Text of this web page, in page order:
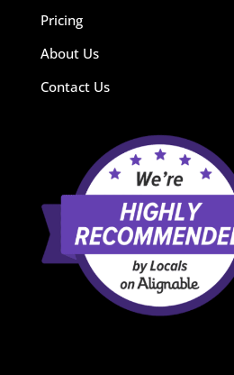
Pricing
About Us
Contact Us